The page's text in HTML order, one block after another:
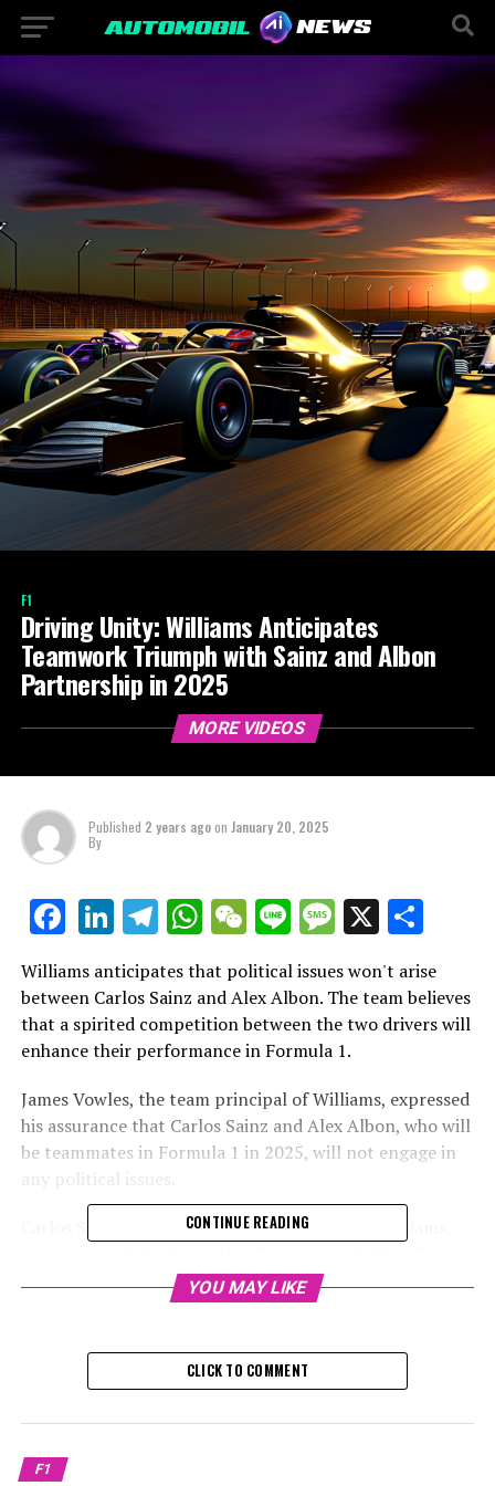
F1
Driving Unity: Williams Anticipates
Teamwork Triumph with Sainz and Albon
Partnership in 2025
MORE VIDEOS
Published 2 years agoon January 20, 2025
By
Facebook
LinkedIn
Telegram
WhatsApp
WeChat
LineMessage
X
Williams anticipates that political issues won't arise
between Carlos Sainz and Alex Albon. The team believes
that a spirited competition between the two drivers will
enhance their performance in Formula 1.
James Vowles, the team principal of Williams, expressed
his assurance that Carlos Sainz and Alex Albon, who will
be teammates in Formula 1 in 2025, will not engage in
any political issues.
Carlos Sainz has transferred from Ferrari to Williams,
forces with Alex Albon to bolster Williams' roster of
drivers for the 2025 season.
Since joining Williams, Albon has consistently
outperformed all of his teammates. However, Sainz, who
CONTINUE READING
YOU MAY LIKE
CLICK TO COMMENT
F1